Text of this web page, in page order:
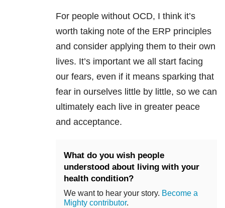
For people without OCD, I think it’s
worth taking note of the ERP principles
and consider applying them to their own
lives. It’s important we all start facing
our fears, even if it means sparking that
fear in ourselves little by little, so we can
ultimately each live in greater peace
and acceptance.
What do you wish people
understood about living with your
health condition?
We want to hear your story. Become a
Mighty contributor.